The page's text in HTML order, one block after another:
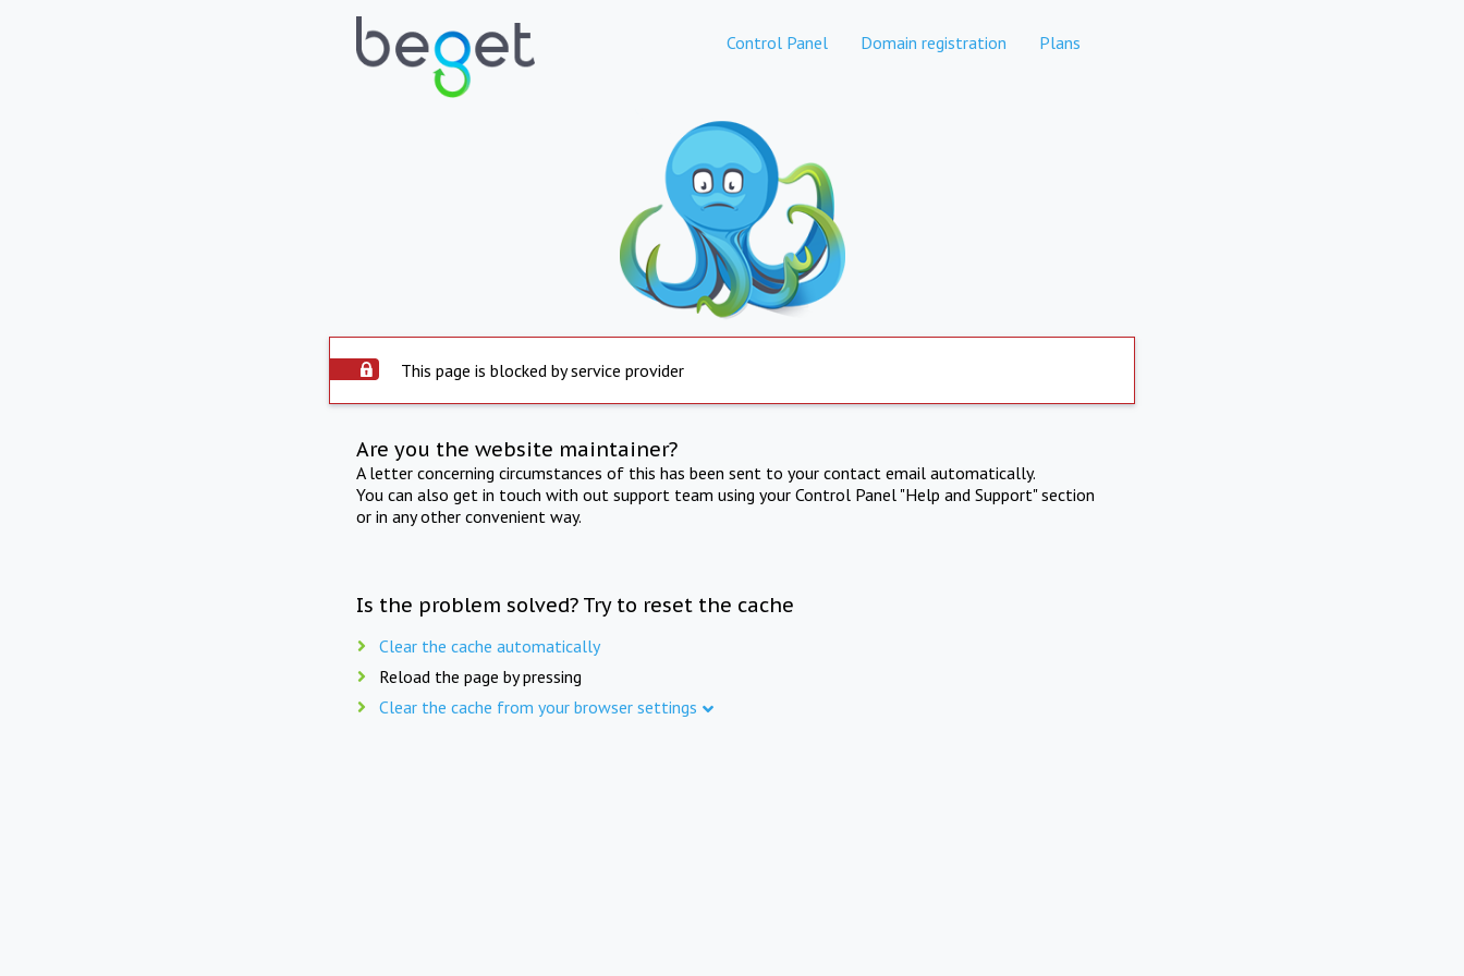
Control Panel Domain registration Plans
This page is blocked by service provider
Are you the website maintainer?
A letter concerning circumstances of this has been sent to your contact email automatically.
You can also get in touch with out support team using your Control Panel "Help and Support" section
or in any other convenient way.
Is the problem solved? Try to reset the cache
Clear the cache automatically
Reload the page by pressing
Clear the cache from your browser settings